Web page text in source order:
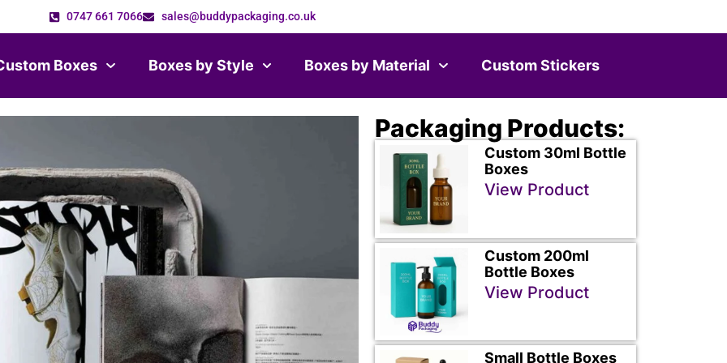
0747 661 7066 sales@buddypackaging.co.uk
Boxes Boxes by Style Boxes by Material Custom Stickers
Packaging Products:
Custom 30ml Bottle
Boxes
View Product
Custom 200ml
Bottle Boxes
View Product
Small Bottle Boxes